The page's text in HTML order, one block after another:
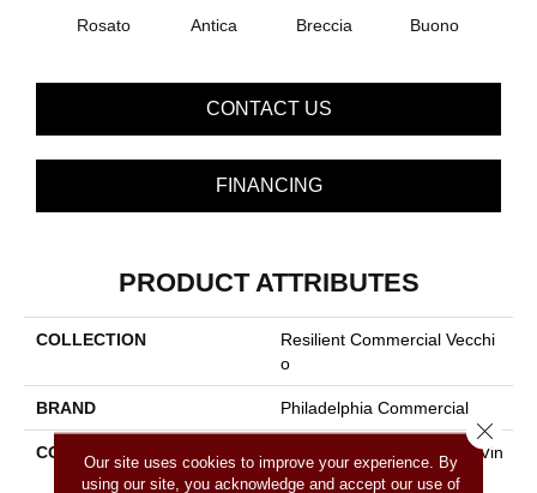
Rosato Antica Breccia Buono
CONTACT US
FINANCING
PRODUCT ATTRIBUTES
COLLECTION
Resilient Commercial Vecchi
O
BRAND Philadelphia Commercial
CONSTRUCTION
High Performance Luxury Vin
Yl Tile
Our site uses cookies to improve your experience. By
using our site, you acknowledge and accept our use of
Close